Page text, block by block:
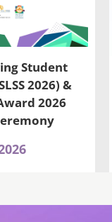
Student
2026) &
2026